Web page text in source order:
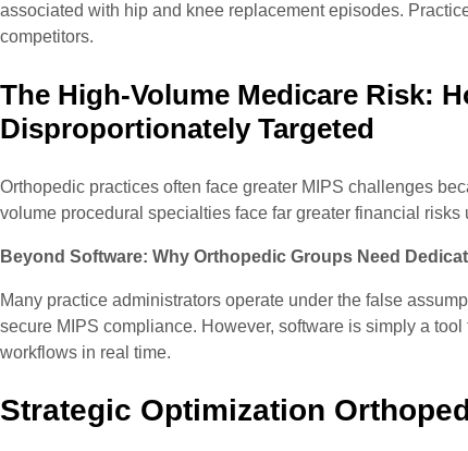
associated with hip and knee replacement episodes.
competitors.
The High-Volume Medicare Risk:
Disproportionately Targeted
Orthopedic practices often face greater MIPS challenges
volume procedural specialties face far greater financial
Beyond Software: Why Orthopedic Groups Need
Many practice administrators operate under the false
secure MIPS compliance. However, software is simply a
workflows in real time.
Strategic Optimization